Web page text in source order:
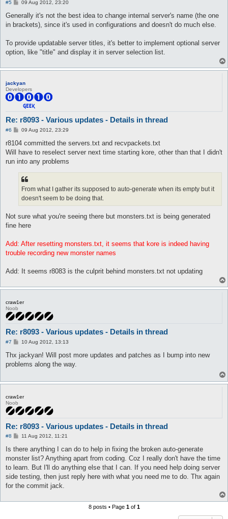
#5
P
s
09 Aug 2012, 23:20
Generally it's not the best idea to change internal server's name (the one
in brackets), since it's used in configurations and doesn't do much else.
To provide updatable server titles, it's better to implement optional server
option, like "title" and display it in server selection list.
jackyan
Developers
Re: r8093 - Various updates - Details in thread
#6
P
s
09 Aug 2012, 23:29
r8104 committed the servers.txt and recvpackets.txt
Will have to reselect server next time starting kore, other than that I didn't
run into any problems
From what I gather its supposed to auto-generate when its empty but it
doesn't seem to be doing that.
Not sure what you're seeing there but monsters.txt is being generated
fine here
Add: After resetting monsters.txt, it seems that kore is indeed having
trouble recording new monster names
Add: It seems r8083 is the culprit behind monsters.txt not updating
craw1er
Noob
Re: r8093 - Various updates - Details in thread
#7
P
s
t
10 Aug 2012, 13:13
Thx jackyan! Will post more updates and patches as I bump into new
problems along the way.
craw1er
Noob
Re: r8093 - Various updates - Details in thread
#8
P
s
11 Aug 2012, 11:21
Is there anything I can do to help in fixing the broken auto-generate
monster list? Anything apart from coding. Coz I really don't have the time
to learn. But I'll do anything else that I can. If you need help doing server
side testing, then just reply here with what you need me to do. Thx again
for the commit jack.
8 posts • Page 1of 1